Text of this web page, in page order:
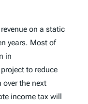
on a static
years. Most of
in
to reduce
over the next
income tax will